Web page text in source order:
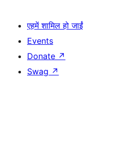
एहमें शामिल हो जाईं
Events
Donate ↗
Swag ↗